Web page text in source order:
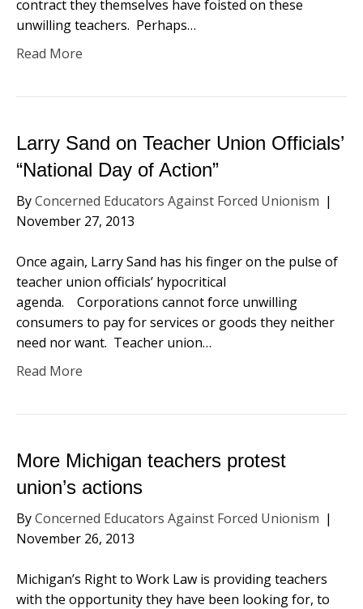
contract they themselves have foisted on these
unwilling teachers. Perhaps…
Read More
Larry Sand on Teacher Union Officials’
“National Day of Action”
ByConcerned Educators Against Forced Unionism |
November 27, 2013
Once again, Larry Sand has his finger on the pulse of
teacher union officials’ hypocritical
agenda. Corporations cannot force unwilling
consumers to pay for services or goods they neither
need nor want. Teacher union…
Read More
More Michigan teachers protest
union’s actions
ByConcerned Educators Against Forced Unionism |
November 26, 2013
Michigan’s Right to Work Law is providing teachers
with the opportunity they have been looking for, to